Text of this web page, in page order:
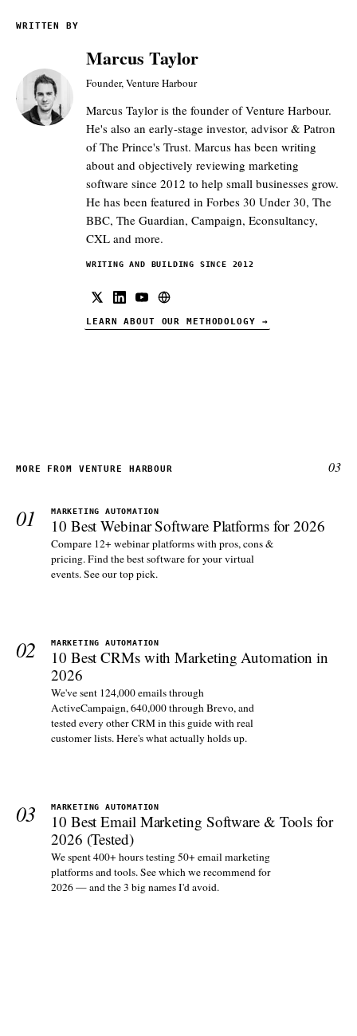
WRITTEN BY
Marcus Taylor
Founder, Venture Harbour
Marcus Taylor is the founder of Venture Harbour.
He's also an early-stage investor, advisor & Patron
of The Prince's Trust. Marcus has been writing
about and objectively reviewing marketing
software since 2012 to help small businesses grow.
He has been featured in Forbes 30 Under 30, The
BBC, The Guardian, Campaign, Econsultancy,
CXL and more.
WRITING AND BUILDING SINCE 2012
LEARN ABOUT OUR METHODOLOGY →
MORE FROM VENTURE HARBOUR 03
01 MARKETING AUTOMATION
10 Best Webinar Software Platforms for 2026
Compare 12+ webinar platforms with pros, cons &
pricing. Find the best software for your virtual
events. See our top pick.
02 MARKETING AUTOMATION
10 Best CRMs with Marketing Automation in
2026
We've sent 124,000 emails through
ActiveCampaign, 640,000 through Brevo, and
tested every other CRM in this guide with real
customer lists. Here's what actually holds up.
03 MARKETING AUTOMATION
10 Best Email Marketing Software & Tools for
2026 (Tested)
We spent 400+ hours testing 50+ email marketing
platforms and tools. See which we recommend for
2026 — and the 3 big names I'd avoid.